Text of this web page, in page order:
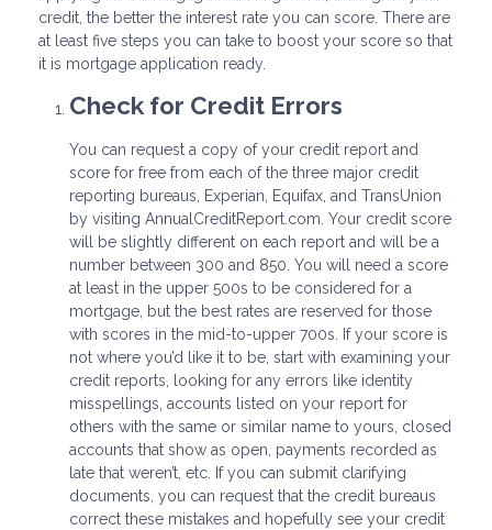
credit, the better the interest rate you can score. There are
at least five steps you can take to boost your score so that
it is mortgage application ready.
Check for Credit Errors
You can request a copy of your credit report and
score for free from each of the three major credit
reporting bureaus, Experian, Equifax, and TransUnion
by visiting AnnualCreditReport.com. Your credit score
will be slightly different on each report and will be a
number between 300 and 850. You will need a score
at least in the upper 500s to be considered for a
mortgage, but the best rates are reserved for those
with scores in the mid-to-upper 700s. If your score is
not where you’d like it to be, start with examining your
credit reports, looking for any errors like identity
misspellings, accounts listed on your report for
others with the same or similar name to yours, closed
accounts that show as open, payments recorded as
late that weren’t, etc. If you can submit clarifying
documents, you can request that the credit bureaus
correct these mistakes and hopefully see your credit